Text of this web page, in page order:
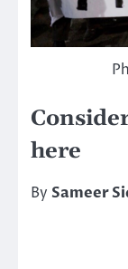
here
By Sameer